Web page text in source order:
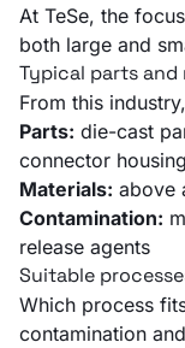
At TeSe, the
both large and
Typical parts and
From this
Parts: die-cast
connector
Materials: above
Contamination:
release agents
Suitable
Which process
contamination